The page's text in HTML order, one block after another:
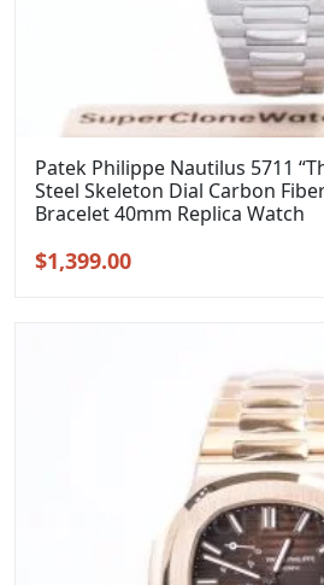
Patek Philippe Nautilus 5711
Steel Skeleton Dial Carbon
Bracelet 40mm Replica Watch
Original
$1,399.00Current